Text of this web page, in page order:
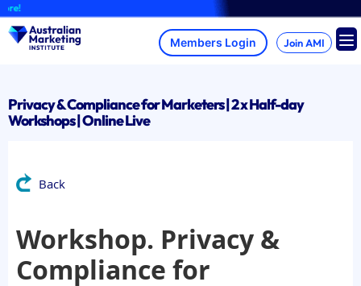
Skip
to
content
Join AMI
Privacy & Compliance for Marketers | 2 x Half-day
Workshops | Online Live